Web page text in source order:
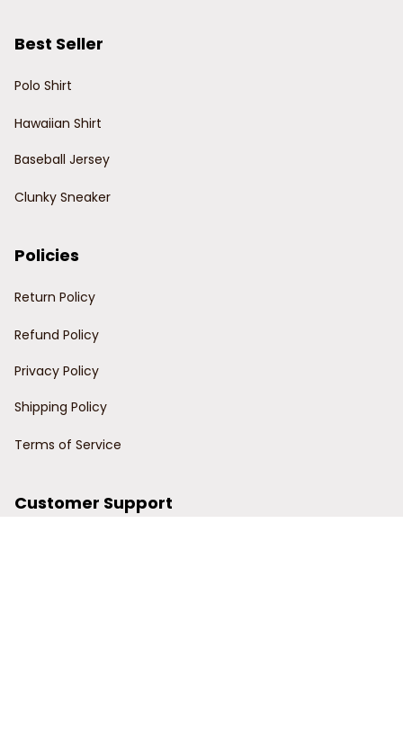
Best Seller
Polo Shirt
Hawaiian Shirt
Baseball Jersey
Clunky Sneaker
Policies
Return Policy
Refund Policy
Privacy Policy
Shipping Policy
Terms of Service
Customer Support